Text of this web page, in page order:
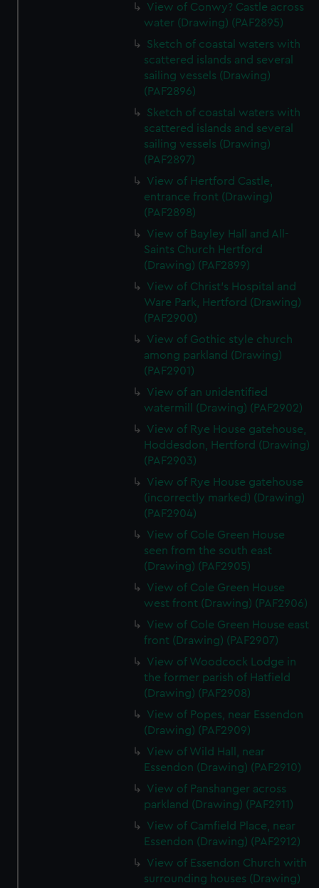
View of Conwy? Castle across
water (Drawing) (PAF2895)
Sketch of coastal waters with
scattered islands and several
sailing vessels (Drawing)
(PAF2896)
Sketch of coastal waters with
scattered islands and several
sailing vessels (Drawing)
(PAF2897)
View of Hertford Castle,
entrance front (Drawing)
(PAF2898)
View of Bayley Hall and All-
Saints Church Hertford
(Drawing) (PAF2899)
View of Christ's Hospital and
Ware Park, Hertford (Drawing)
(PAF2900)
View of Gothic style church
among parkland (Drawing)
(PAF2901)
View of an unidentified
watermill (Drawing) (PAF2902)
View of Rye House gatehouse,
Hoddesdon, Hertford (Drawing)
(PAF2903)
View of Rye House gatehouse
(incorrectly marked) (Drawing)
(PAF2904)
View of Cole Green House
seen from the south east
(Drawing) (PAF2905)
View of Cole Green House
west front (Drawing) (PAF2906)
View of Cole Green House east
front (Drawing) (PAF2907)
View of Woodcock Lodge in
the former parish of Hatfield
(Drawing) (PAF2908)
View of Popes, near Essendon
(Drawing) (PAF2909)
View of Wild Hall, near
Essendon (Drawing) (PAF2910)
View of Panshanger across
parkland (Drawing) (PAF2911)
View of Camfield Place, near
Essendon (Drawing) (PAF2912)
View of Essendon Church with
surrounding houses (Drawing)